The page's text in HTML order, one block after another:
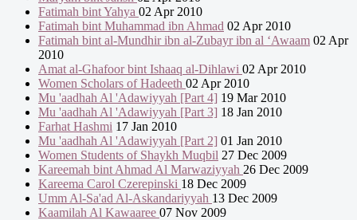
Fatimah bint Yahya 02 Apr 2010
Fatimah bint Muhammad ibn Ahmad 02 Apr 2010
Fatimah bint al-Mundhir ibn al-Zubayr ibn al ‘Awaam 02 Apr
2010
Amat al-Ghafoor bint Ishaaq al-Dihlawi 02 Apr 2010
Women Scholars of Hadeeth 02 Apr 2010
Mu 'aadhah Al 'Adawiyyah [Part 4] 19 Mar 2010
Mu 'aadhah Al 'Adawiyyah [Part 3] 18 Jan 2010
Farhat Hashmi 17 Jan 2010
Mu 'aadhah Al 'Adawiyyah [Part 2] 01 Jan 2010
Women Students of Shaykh Muqbil 27 Dec 2009
Kareemah bint Ahmad Al Marwaziyyah 26 Dec 2009
Kareema Carol Czerepinski 18 Dec 2009
Umm Al-Sa'ad Al-Askandariyyah 13 Dec 2009
Kaamilah Al Kawaaree 07 Nov 2009